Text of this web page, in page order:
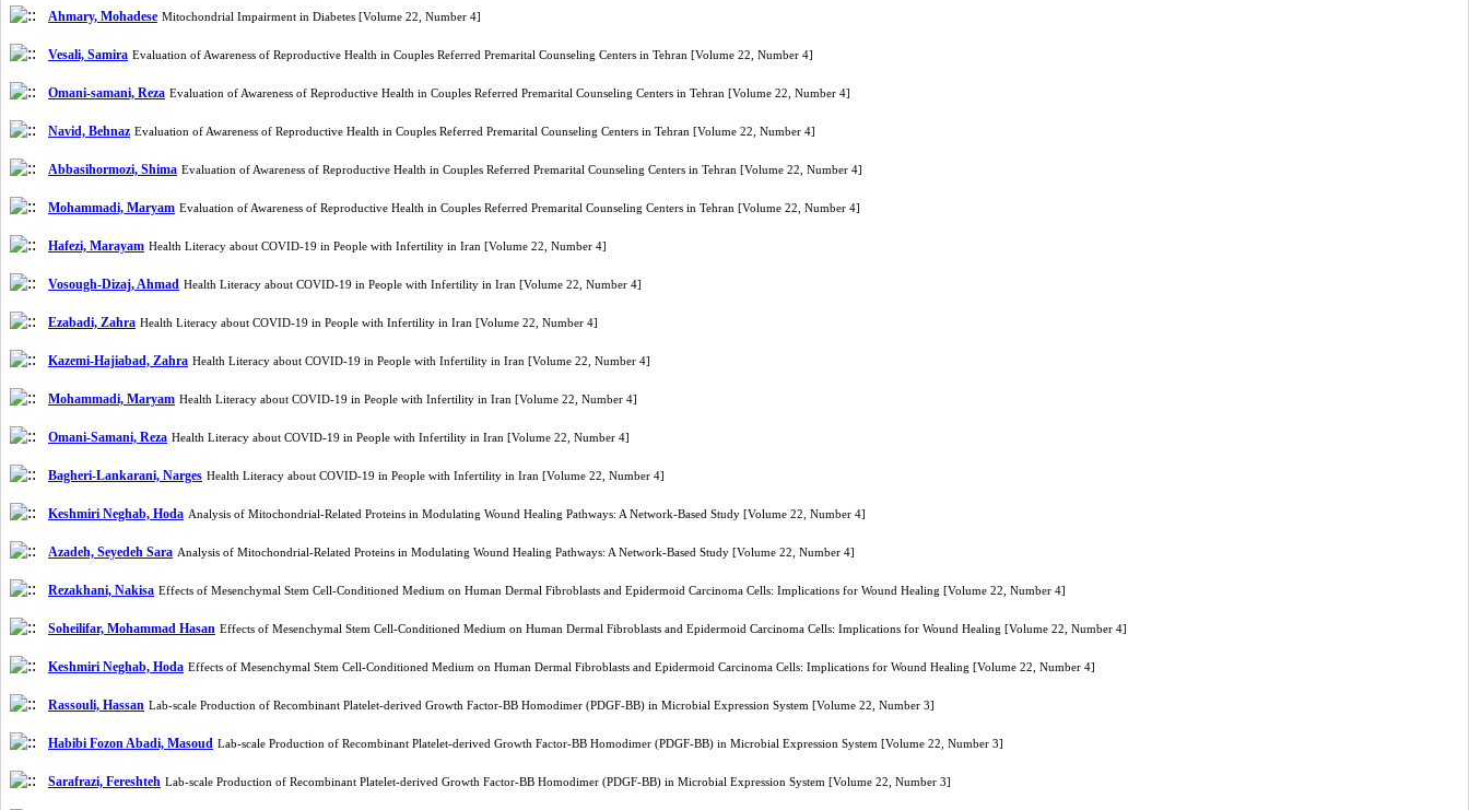
Ahmary, Mohadese Mitochondrial Impairment in Diabetes [Volume 22, Number 4]
Vesali, Samira Evaluation of Awareness of Reproductive Health in Couples Referred Premarital Counseling Centers in Tehran [Volume 22, Number 4]
Omani-samani, Reza Evaluation of Awareness of Reproductive Health in Couples Referred Premarital Counseling Centers in Tehran [Volume 22, Number 4]
Navid, Behnaz Evaluation of Awareness of Reproductive Health in Couples Referred Premarital Counseling Centers in Tehran [Volume 22, Number 4]
Abbasihormozi, Shima Evaluation of Awareness of Reproductive Health in Couples Referred Premarital Counseling Centers in Tehran [Volume 22, Number 4]
Mohammadi, Maryam Evaluation of Awareness of Reproductive Health in Couples Referred Premarital Counseling Centers in Tehran [Volume 22, Number 4]
Hafezi, Marayam Health Literacy about COVID-19 in People with Infertility in Iran [Volume 22, Number 4]
Vosough-Dizaj, Ahmad Health Literacy about COVID-19 in People with Infertility in Iran [Volume 22, Number 4]
Ezabadi, Zahra Health Literacy about COVID-19 in People with Infertility in Iran [Volume 22, Number 4]
Kazemi-Hajiabad, Zahra Health Literacy about COVID-19 in People with Infertility in Iran [Volume 22, Number 4]
Mohammadi, Maryam Health Literacy about COVID-19 in People with Infertility in Iran [Volume 22, Number 4]
Omani-Samani, Reza Health Literacy about COVID-19 in People with Infertility in Iran [Volume 22, Number 4]
Bagheri-Lankarani, Narges Health Literacy about COVID-19 in People with Infertility in Iran [Volume 22, Number 4]
Keshmiri Neghab, Hoda Analysis of Mitochondrial-Related Proteins in Modulating Wound Healing Pathways: A Network-Based Study [Volume 22, Number 4]
Azadeh, Seyedeh Sara Analysis of Mitochondrial-Related Proteins in Modulating Wound Healing Pathways: A Network-Based Study [Volume 22, Number 4]
Rezakhani, Nakisa Effects of Mesenchymal Stem Cell-Conditioned Medium on Human Dermal Fibroblasts and Epidermoid Carcinoma Cells: Implications for Wound Healing [Volume 22, Number 4]
Soheilifar, Mohammad Hasan Effects of Mesenchymal Stem Cell-Conditioned Medium on Human Dermal Fibroblasts and Epidermoid Carcinoma Cells: Implications for Wound Healing [Volume 22, Number 4]
Keshmiri Neghab, Hoda Effects of Mesenchymal Stem Cell-Conditioned Medium on Human Dermal Fibroblasts and Epidermoid Carcinoma Cells: Implications for Wound Healing [Volume 22, Number 4]
Rassouli, Hassan Lab-scale Production of Recombinant Platelet-derived Growth Factor-BB Homodimer (PDGF-BB) in Microbial Expression System [Volume 22, Number 3]
Habibi Fozon Abadi, Masoud Lab-scale Production of Recombinant Platelet-derived Growth Factor-BB Homodimer (PDGF-BB) in Microbial Expression System [Volume 22, Number 3]
Sarafrazi, Fereshteh Lab-scale Production of Recombinant Platelet-derived Growth Factor-BB Homodimer (PDGF-BB) in Microbial Expression System [Volume 22, Number 3]